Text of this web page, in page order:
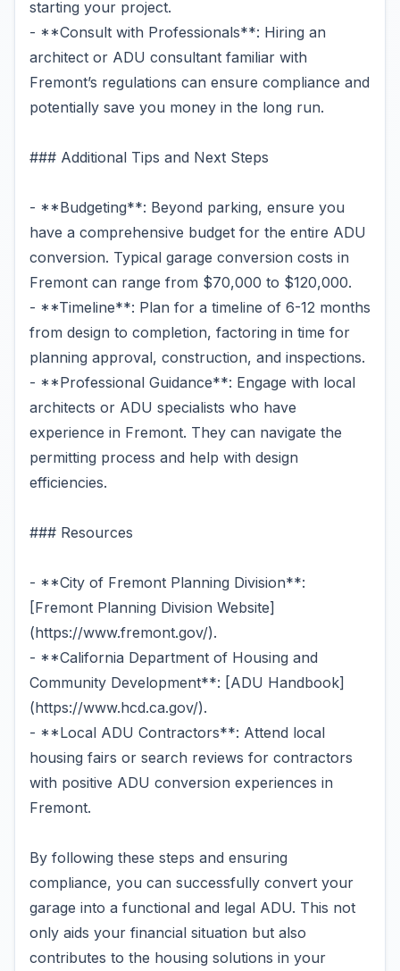
starting your project.
- **Consult with Professionals**: Hiring an
architect or ADU consultant familiar with
Fremont’s regulations can ensure compliance and
potentially save you money in the long run.
### Additional Tips and Next Steps
- **Budgeting**: Beyond parking, ensure you
have a comprehensive budget for the entire ADU
conversion. Typical garage conversion costs in
Fremont can range from $70,000 to $120,000.
- **Timeline**: Plan for a timeline of 6-12 months
from design to completion, factoring in time for
planning approval, construction, and inspections.
- **Professional Guidance**: Engage with local
architects or ADU specialists who have
experience in Fremont. They can navigate the
permitting process and help with design
efficiencies.
### Resources
- **City of Fremont Planning Division**:
[Fremont Planning Division Website]
(https://www.fremont.gov/).
- **California Department of Housing and
Community Development**: [ADU Handbook]
(https://www.hcd.ca.gov/).
- **Local ADU Contractors**: Attend local
housing fairs or search reviews for contractors
with positive ADU conversion experiences in
Fremont.
By following these steps and ensuring
compliance, you can successfully convert your
garage into a functional and legal ADU. This not
only aids your financial situation but also
contributes to the housing solutions in your